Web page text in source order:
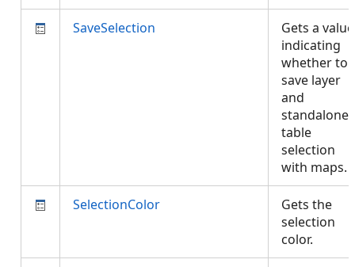
SaveSelection
Gets a value
indicating
whether to
save layer
and
standalone
table
selection
with maps.
SelectionColor
Gets the
selection
color.